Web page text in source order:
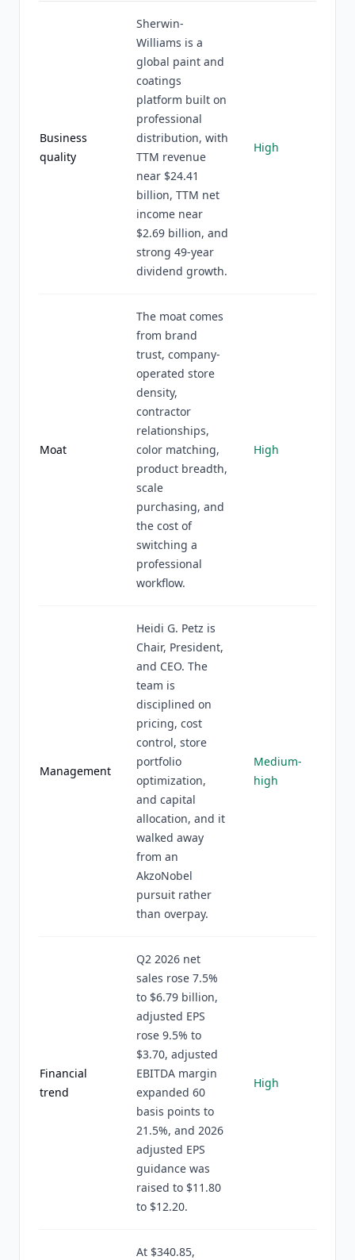
Business
quality
Sherwin-
Williams is a
global paint and
coatings
platform built on
professional
distribution, with
TTM revenue
near $24.41
billion, TTM net
income near
$2.69 billion, and
strong 49-year
dividend growth.
High
Moat
The moat comes
from brand
trust, company-
operated store
density,
contractor
relationships,
color matching,
product breadth,
scale
purchasing, and
the cost of
switching a
professional
workflow.
High
Management
Heidi G. Petz is
Chair, President,
and CEO. The
team is
disciplined on
pricing, cost
control, store
portfolio
optimization,
and capital
allocation, and it
walked away
from an
AkzoNobel
pursuit rather
than overpay.
Medium-
high
Financial
trend
Q2 2026 net
sales rose 7.5%
to $6.79 billion,
adjusted EPS
rose 9.5% to
$3.70, adjusted
EBITDA margin
expanded 60
basis points to
21.5%, and 2026
adjusted EPS
guidance was
raised to $11.80
to $12.20.
High
At $340.85,